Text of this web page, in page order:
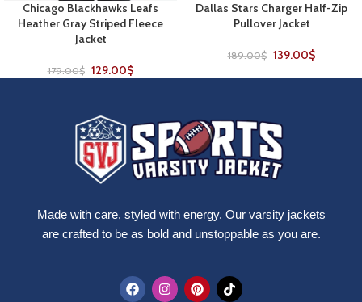
Chicago Blackhawks Leafs
Heather Gray Striped Fleece
Jacket
179.00$ 129.00$
Dallas Stars Charger Half-Zip
Pullover Jacket
189.00$ 139.00$
Made with care, styled with energy. Our varsity jackets
are crafted to be as bold and unstoppable as you are.